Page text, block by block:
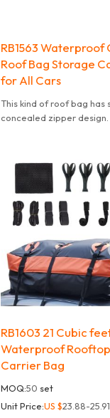
RB1563 Waterproof
Roof Bag Storage
for All Cars
This kind of roof bag has
concealed zipper
RB1603 21 Cubic
Waterproof
Carrier Bag
MOQ:50 set
Unit Price:US $23.88-25.91